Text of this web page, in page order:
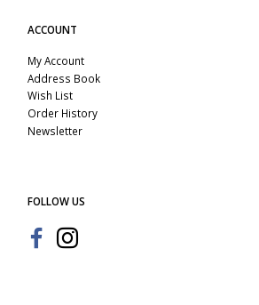
ACCOUNT
My Account
Address Book
Wish List
Order History
Newsletter
FOLLOW US